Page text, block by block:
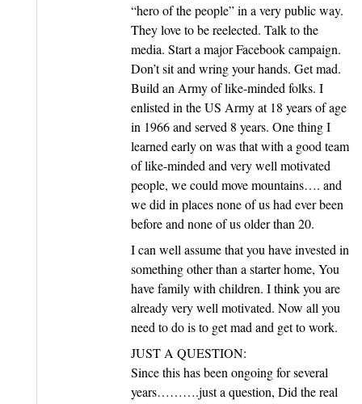
“hero of the people” in a very public way.
They love to be reelected. Talk to the
media. Start a major Facebook campaign.
Don’t sit and wring your hands. Get mad.
Build an Army of like-minded folks. I
enlisted in the US Army at 18 years of age
in 1966 and served 8 years. One thing I
learned early on was that with a good team
of like-minded and very well motivated
people, we could move mountains…. and
we did in places none of us had ever been
before and none of us older than 20.
I can well assume that you have invested in
something other than a starter home, You
have family with children. I think you are
already very well motivated. Now all you
need to do is to get mad and get to work.
JUST A QUESTION:
Since this has been ongoing for several
years……….just a question, Did the real